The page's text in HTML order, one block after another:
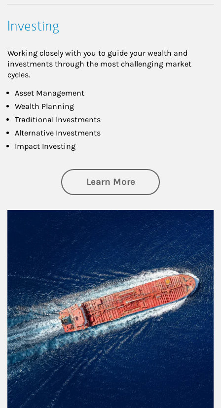
Investing
Working closely with you to guide your wealth and
investments through the most challenging market
cycles.
Asset Management
Wealth Planning
Traditional Investments
Alternative Investments
Impact Investing
Learn Moreabout Investing